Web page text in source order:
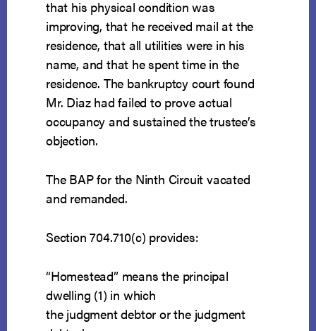
that his physical condition was
improving, that he received mail at the
residence, that all utilities were in his
name, and that he spent time in the
residence. The bankruptcy court found
Mr. Diaz had failed to prove actual
occupancy and sustained the trustee’s
objection.
The BAP for the Ninth Circuit vacated
and remanded.
Section 704.710(c) provides:
“Homestead” means the principal
dwelling (1) in which
the judgment debtor or the judgment